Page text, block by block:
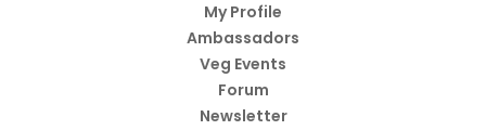
My Profile
Ambassadors
Veg Events
Forum
Newsletter